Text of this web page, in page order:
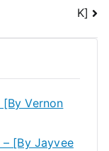
K]
Vernon
– [By Jayvee